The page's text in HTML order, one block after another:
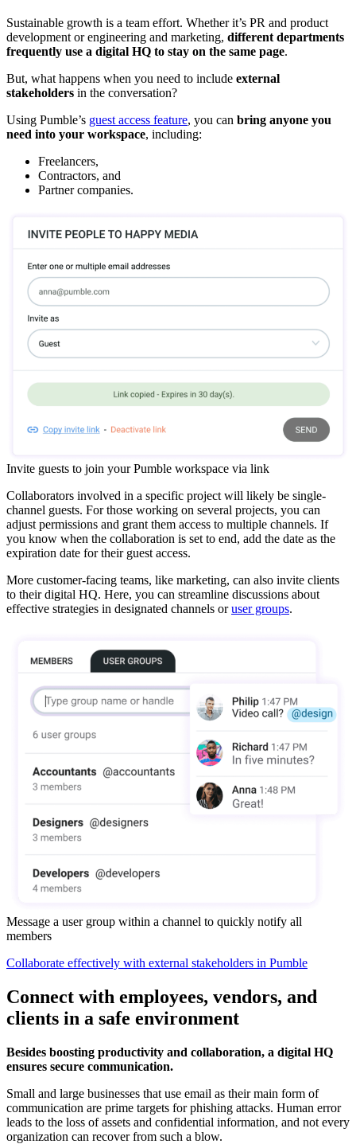
Sustainable growth is a team effort. Whether it’s PR and product
development or engineering and marketing, different departments
frequently use a digital HQ to stay on the same page.
But, what happens when you need to include external
stakeholders in the conversation?
Using Pumble’s guest access feature, you can bring anyone you
need into your workspace, including:
Freelancers,
Contractors, and
Partner companies.
Invite guests to join your Pumble workspace via link
Collaborators involved in a specific project will likely be single-
channel guests. For those working on several projects, you can
adjust permissions and grant them access to multiple channels. If
you know when the collaboration is set to end, add the date as the
expiration date for their guest access.
More customer-facing teams, like marketing, can also invite clients
to their digital HQ. Here, you can streamline discussions about
effective strategies in designated channels oruser groups.
Message a user group within a channel to quickly notify all
members
Collaborate effectively with external stakeholders in Pumble
Connect with employees, vendors, and
clients in a safe environment
Besides boosting productivity and collaboration, a digital HQ
ensures secure communication.
Small and large businesses that use email as their main form of
communication are prime targets for phishing attacks. Human error
leads to the loss of assets and confidential information, and not every
organization can recover from such a blow.